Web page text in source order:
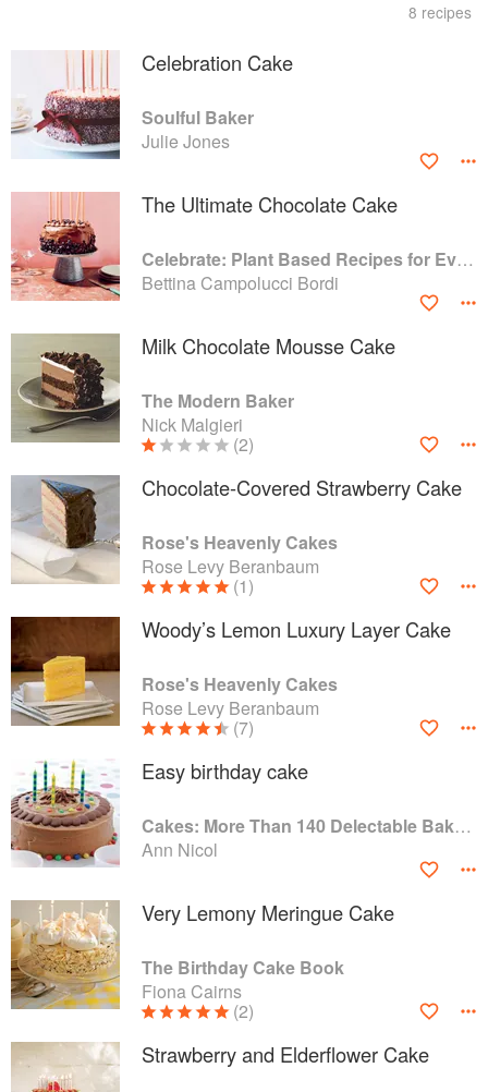
8 recipes
Celebration Cake
Soulful Baker
Julie Jones
The Ultimate Chocolate Cake
Celebrate: Plant Based Recipes for Every Occasion
Bettina Campolucci Bordi
Milk Chocolate Mousse Cake
The Modern Baker
Nick Malgieri
(2)
Chocolate-Covered Strawberry Cake
Rose's Heavenly Cakes
Rose Levy Beranbaum
(1)
Woody’s Lemon Luxury Layer Cake
Rose's Heavenly Cakes
Rose Levy Beranbaum
(7)
Easy birthday cake
Cakes: More Than 140 Delectable Bakes for Tea Time, Desserts, Parties and Every Special Occasion
Ann Nicol
Very Lemony Meringue Cake
The Birthday Cake Book
Fiona Cairns
(2)
Strawberry and Elderflower Cake